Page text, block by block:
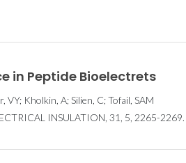
in Peptide Bioelectrets
VY; Kholkin, A; Silien, C; Tofail, SAM
INSULATION, 31, 5, 2265-2269.